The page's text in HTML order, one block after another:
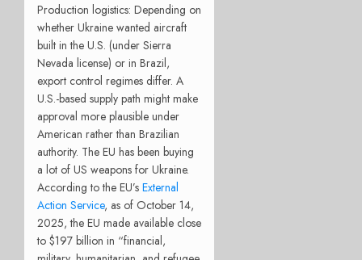
Production logistics: Depending on
whether Ukraine wanted aircraft
built in the U.S. (under Sierra
Nevada license) or in Brazil,
export control regimes differ. A
U.S.-based supply path might make
approval more plausible under
American rather than Brazilian
authority. The EU has been buying
a lot of US weapons for Ukraine.
According to the EU’s External
Action Service, as of October 14,
2025, the EU made available close
to $197 billion in “financial,